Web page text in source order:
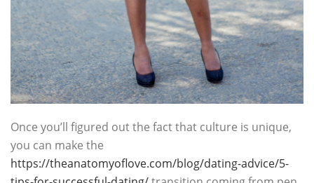
Once you’ll figured out the fact that culture is unique,
you can make the
https://theanatomyoflove.com/blog/dating-advice/5-